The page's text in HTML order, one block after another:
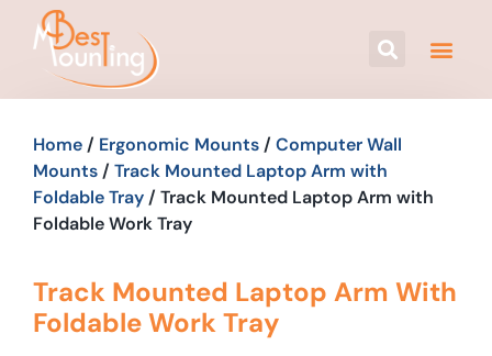
Home / Ergonomic Mounts / Computer Wall
Mounts / Track Mounted Laptop Arm with
Foldable Tray / Track Mounted Laptop Arm with
Foldable Work Tray
Track Mounted Laptop Arm With
Foldable Work Tray